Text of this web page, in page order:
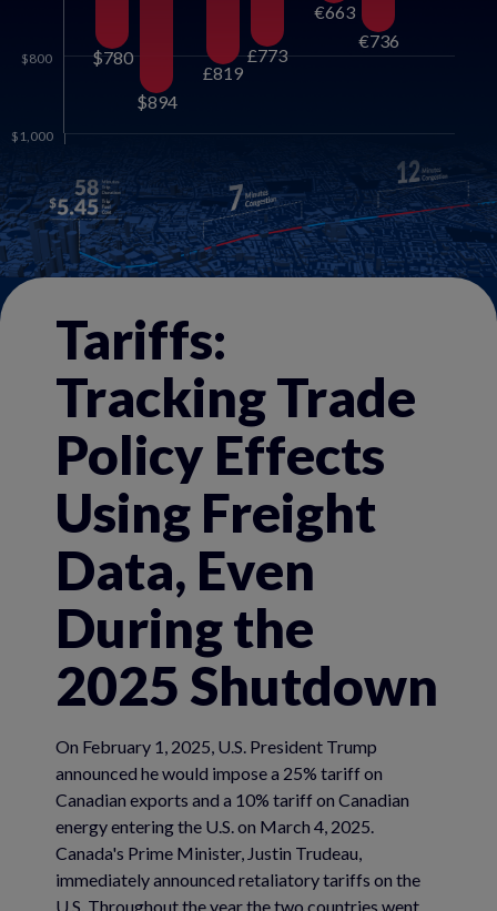
$800
$1,000
$780
$894
£819
£773
€663
€736
Tariffs:
Tracking Trade
Policy Effects
Using Freight
Data, Even
During the
2025 Shutdown
On February 1, 2025, U.S. President Trump
announced he would impose a 25% tariff on
Canadian exports and a 10% tariff on Canadian
energy entering the U.S. on March 4, 2025.
Canada's Prime Minister, Justin Trudeau,
immediately announced retaliatory tariffs on the
U.S. Throughout the year the two countries went